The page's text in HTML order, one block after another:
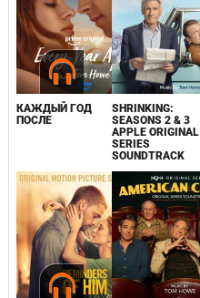
КАЖДЫЙ ГОД
ПОСЛЕ
SHRINKING:
SEASONS 2 & 3
APPLE ORIGINAL
SERIES
SOUNDTRACK